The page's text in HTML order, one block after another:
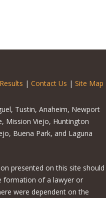
| Contact Us | Site Map
Tustin, Anaheim, Newport
Mission Viejo, Huntington
Buena Park, and Laguna
presented on this site should
formation of a lawyer or
were dependent on the